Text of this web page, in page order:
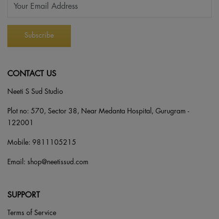
CONTACT US
Neeti S Sud Studio
Plot no: 570, Sector 38, Near Medanta Hospital, Gurugram -
122001
Mobile: 9811105215
Email: shop@neetissud.com
SUPPORT
Terms of Service